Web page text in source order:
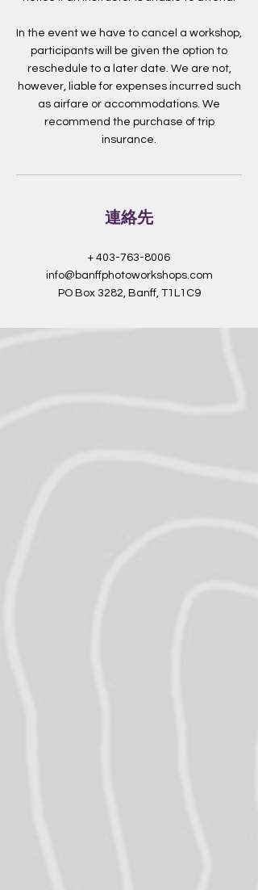
In the event we have to cancel a workshop,
participants will be given the option to
reschedule to a later date. We are not,
however, liable for expenses incurred such
as airfare or accommodations. We
recommend the purchase of trip
insurance.
連絡先
+ 403-763-8006
info@banffphotoworkshops.com
PO Box 3282, Banff, T1L1C9